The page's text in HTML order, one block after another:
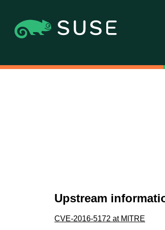
Upstream
CVE-2016-5172 at MITRE